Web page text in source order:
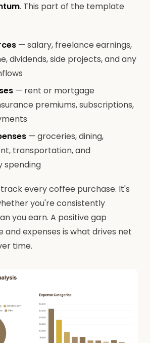
. This part of the template
— salary, freelance earnings,
dividends, side projects, and any
— rent or mortgage
premiums, subscriptions,
— groceries, dining,
transportation, and
spending
every coffee purchase. It's
you're consistently
you earn. A positive gap
and expenses is what drives net
time.